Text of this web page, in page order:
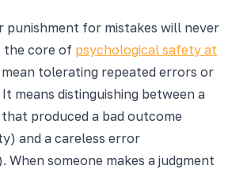
punishment for mistakes will never
the core of psychological safety at
mean tolerating repeated errors or
means distinguishing between a
produced a bad outcome
and a careless error
When someone makes a judgment